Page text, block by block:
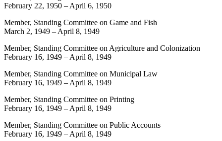
February 22, 1950 – April 6, 1950
Member, Standing Committee on Game and Fish
March 2, 1949 – April 8, 1949
Member, Standing Committee on Agriculture and Colonization
February 16, 1949 – April 8, 1949
Member, Standing Committee on Municipal Law
February 16, 1949 – April 8, 1949
Member, Standing Committee on Printing
February 16, 1949 – April 8, 1949
Member, Standing Committee on Public Accounts
February 16, 1949 – April 8, 1949